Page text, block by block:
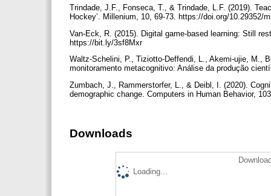
Trindade, J.F., Fonseca, T., & Trindade, L.F. (2019).
Hockey’. Millenium, 10, 69-73. https://doi.org/10.29352/
Van-Eck, R. (2015). Digital game-based learning: Still
https://bit.ly/3sf8Mxr
Waltz-Schelini, P., Tiziotto-Deffendi, L., Akemi-ujie, M.,
monitoramento metacognitivo: Análise da produção
Zumbach, J., Rammerstorfer, L., & Deibl, I. (2020).
demographic change. Computers in Human Behavior,
Downloads
Loading...